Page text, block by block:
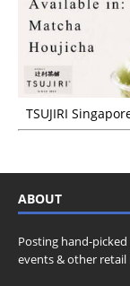
TSUJIRI
ABOUT
Posting hand-
events & other retail